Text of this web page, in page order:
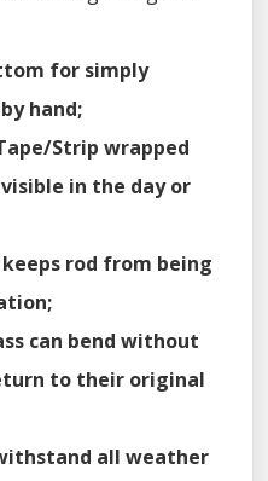
for simply
hand;
Strip wrapped
in the day or
rod from being
can bend without
to their original
all weather